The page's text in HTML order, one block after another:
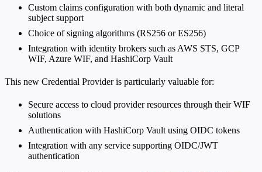
Custom claims configuration with both dynamic and literal
subject support
Choice of signing algorithms (RS256 or ES256)
Integration with identity brokers such as AWS STS, GCP
WIF, Azure WIF, and HashiCorp Vault
This new Credential Provider is particularly valuable for:
Secure access to cloud provider resources through their WIF
solutions
Authentication with HashiCorp Vault using OIDC tokens
Integration with any service supporting OIDC/JWT
authentication